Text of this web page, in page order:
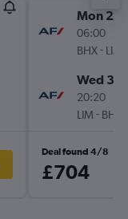
Mon
06:00
BHX- LIM
Wed
20:20
LIM - BHX
Deal found 4/8
£704